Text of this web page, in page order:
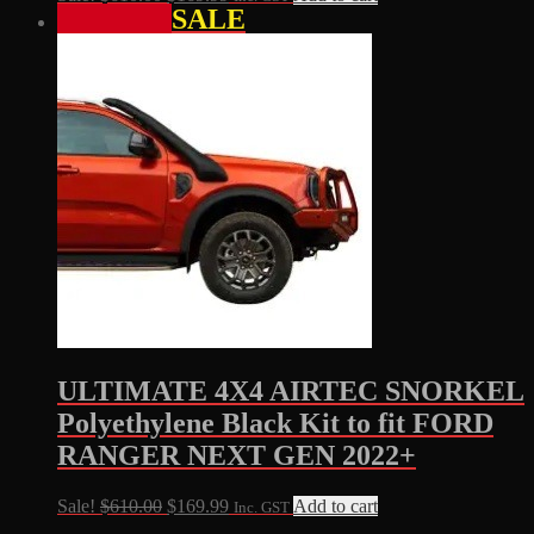
price
was:
price
is:
SALE
ULTIMATE 4X4 AIRTEC SNORKEL
Polyethylene Black Kit to fit FORD
RANGER NEXT GEN 2022+
Sale! $610.00 Original
$169.99Current
Inc. GST Add to cart